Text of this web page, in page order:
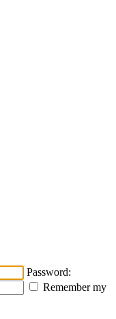
Password:
Remember my